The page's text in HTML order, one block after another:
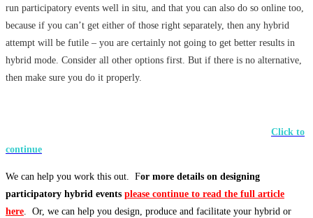
run participatory events well in situ, and that you can also do so online too,
because if you can’t get either of those right separately, then any hybrid
attempt will be futile – you are certainly not going to get better results in
hybrid mode. Consider all other options first. But if there is no alternative,
then make sure you do it properly.
Click to
continue
We can help you work this out. For more details on designing
participatory hybrid events please continue to read the full article
here. Or, we can help you design, produce and facilitate your hybrid or